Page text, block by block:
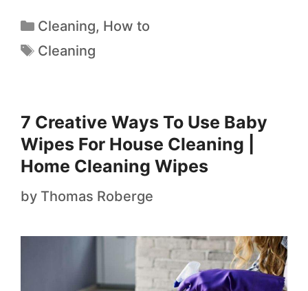
Cleaning, How to
Cleaning
7 Creative Ways To Use Baby
Wipes For House Cleaning |
Home Cleaning Wipes
by Thomas Roberge